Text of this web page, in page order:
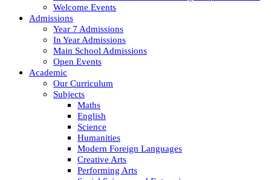
Welcome Events
Admissions
Year 7 Admissions
In Year Admissions
Main School Admissions
Open Events
Academic
Our Curriculum
Subjects
Maths
English
Science
Humanities
Modern Foreign Languages
Creative Arts
Performing Arts